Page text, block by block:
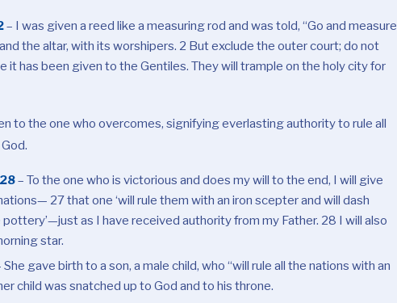
– I was given a reed like a measuring rod and was told, “Go and measure
the altar, with its worshipers. 2 But exclude the outer court; do not
it has been given to the Gentiles. They will trample on the holy city for
to the one who overcomes, signifying everlasting authority to rule all
– To the one who is victorious and does my will to the end, I will give
27 that one ‘will rule them with an iron scepter and will dash
as I have received authority from my Father. 28 I will also
star.
She gave birth to a son, a male child, who “will rule all the nations with an
child was snatched up to God and to his throne.